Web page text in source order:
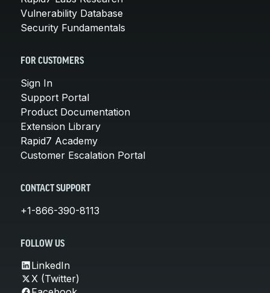
Vulnerability Database
Security Fundamentals
FOR CUSTOMERS
Sign In
Support Portal
Product Documentation
Extension Library
Rapid7 Academy
Customer Escalation Portal
CONTACT SUPPORT
+1-866-390-8113
FOLLOW US
LinkedIn
X (Twitter)